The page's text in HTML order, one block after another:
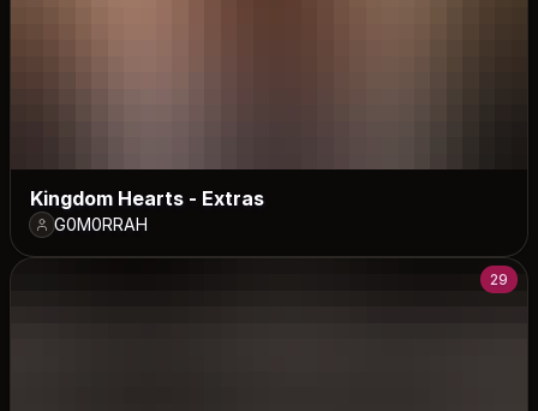
Kingdom Hearts - Extras
G0M0RRAH
29